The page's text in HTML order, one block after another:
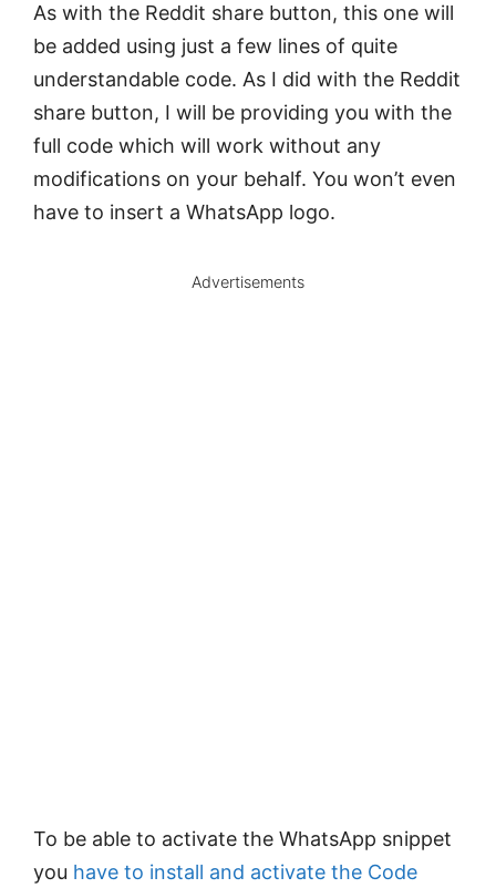
As with the Reddit share button, this one will
be added using just a few lines of quite
understandable code. As I did with the Reddit
share button, I will be providing you with the
full code which will work without any
modifications on your behalf. You won’t even
have to insert a WhatsApp logo.
Advertisements
To be able to activate the WhatsApp snippet
you have to install and activate the Code